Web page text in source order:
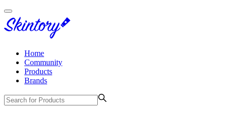
Home
Community
Products
Brands